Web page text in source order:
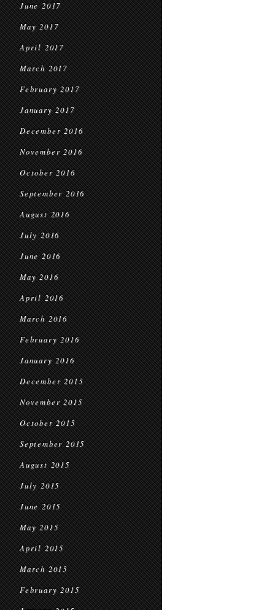
June 2017
May 2017
April 2017
March 2017
February 2017
January 2017
December 2016
November 2016
October 2016
September 2016
August 2016
July 2016
June 2016
May 2016
April 2016
March 2016
February 2016
January 2016
December 2015
November 2015
October 2015
September 2015
August 2015
July 2015
June 2015
May 2015
April 2015
March 2015
February 2015